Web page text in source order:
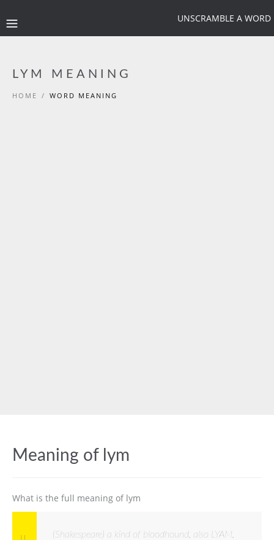
UNSCRAMBLE A WORD
LYM MEANING
HOME / WORD MEANING
Meaning of lym
What is the full meaning of lym
(Shakespeare) a kind of bloodhound, also LYAM,